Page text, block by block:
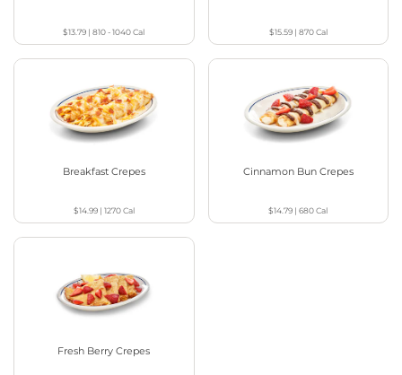
$13.79 |810 - 1040Cal $15.59| 870Cal
Breakfast Crepes
$14.99| 1270Cal
Cinnamon Bun Crepes
$14.79 |680Cal
Fresh Berry Crepes